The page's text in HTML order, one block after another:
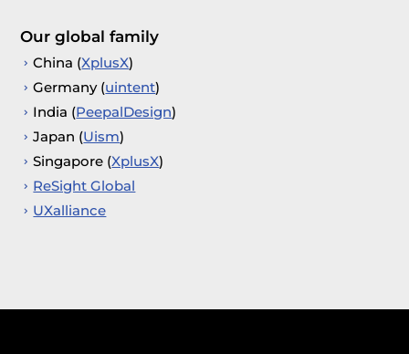
Our global family
China (XplusX)
Germany (uintent)
India (PeepalDesign)
Japan (Uism)
Singapore (XplusX)
ReSight Global
UXalliance